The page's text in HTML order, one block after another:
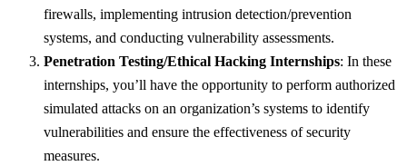
firewalls, implementing intrusion detection/prevention
systems, and conducting vulnerability assessments.
Penetration Testing/Ethical Hacking Internships: In these
internships, you’ll have the opportunity to perform authorized
simulated attacks on an organization’s systems to identify
vulnerabilities and ensure the effectiveness of security
measures.